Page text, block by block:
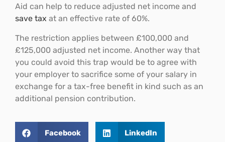
Aid can help to reduce adjusted net income and
save tax at an effective rate of 60%.
The restriction applies between £100,000 and
£125,000 adjusted net income. Another way that
you could avoid this trap would be to agree with
your employer to sacrifice some of your salary in
exchange for a tax-free benefit in kind such as an
additional pension contribution.
Facebook LinkedIn